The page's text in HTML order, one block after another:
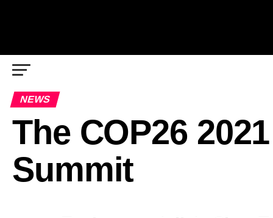
NEWS
The COP26
Summit